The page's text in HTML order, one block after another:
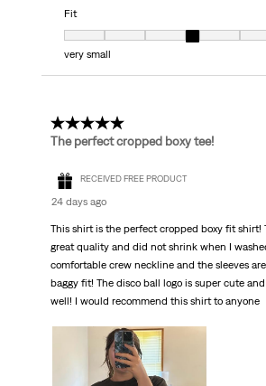
Fit
Fit, 4 out of 7, where 1 equals to very small
very small
5 out of 5 stars.
The perfect cropped boxy tee!
RECEIVED FREE PRODUCT
24 days ago
This shirt is the perfect cropped boxy fit shirt!
great quality and did not shrink when I
comfortable crew neckline and the sleeves
baggy fit! The disco ball logo is super cute
well! I would recommend this shirt to anyone